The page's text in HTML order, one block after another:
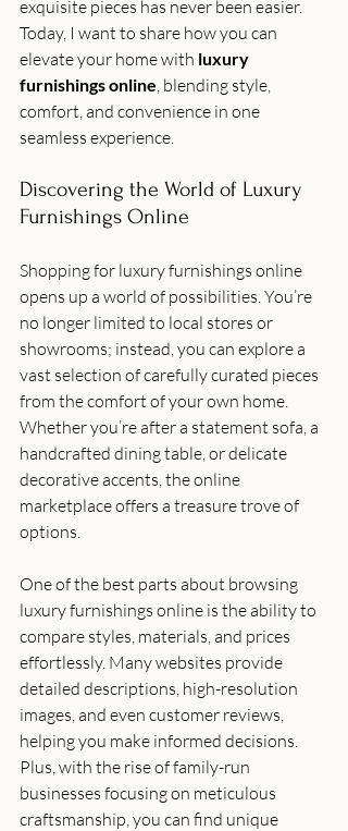
exquisite pieces has never been easier.
Today, I want to share how you can
elevate your home with luxury
furnishings online, blending style,
comfort, and convenience in one
seamless experience.
Discovering the World of Luxury
Furnishings Online
Shopping for luxury furnishings online
opens up a world of possibilities. You’re
no longer limited to local stores or
showrooms; instead, you can explore a
vast selection of carefully curated pieces
from the comfort of your own home.
Whether you’re after a statement sofa, a
handcrafted dining table, or delicate
decorative accents, the online
marketplace offers a treasure trove of
options.
One of the best parts about browsing
luxury furnishings online is the ability to
compare styles, materials, and prices
effortlessly. Many websites provide
detailed descriptions, high-resolution
images, and even customer reviews,
helping you make informed decisions.
Plus, with the rise of family-run
businesses focusing on meticulous
craftsmanship, you can find unique